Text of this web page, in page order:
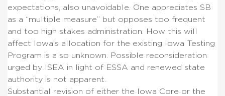
expectations, also unavoidable. One appreciates SB
as a “multiple measure” but opposes too frequent
and too high stakes administration. How this will
affect Iowa’s allocation for the existing Iowa Testing
Program is also unknown. Possible reconsideration
urged by ISEA in light of ESSA and renewed state
authority is not apparent.
Substantial revision of either the Iowa Core or the